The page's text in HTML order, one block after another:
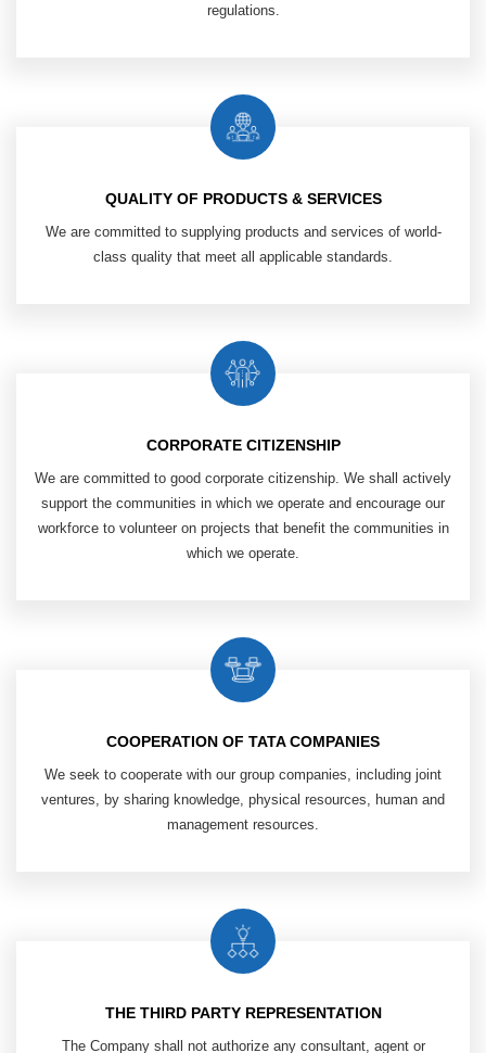
regulations.
QUALITY OF PRODUCTS & SERVICES
We are committed to supplying products ​ and services of world-
class quality that meet all applicable standards.
CORPORATE CITIZENSHIP
We are committed to good corporate ​ citizenship. We shall actively
support ​ the communities in which we operate ​ and encourage our
workforce ​ to volunteer on projects that benefit ​ the communities in
which we operate.
COOPERATION OF TATA COMPANIES
We seek to cooperate with our group companies, including joint
ventures, by sharing knowledge, physical resources, human and
management resources.
THE THIRD PARTY REPRESENTATION
The Company shall not authorize any consultant, agent or